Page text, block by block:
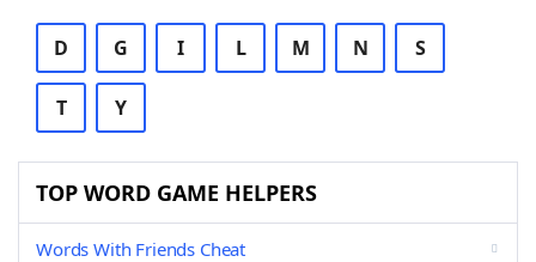
D G I L M N S
T Y
TOP WORD GAME HELPERS
Words With Friends Cheat